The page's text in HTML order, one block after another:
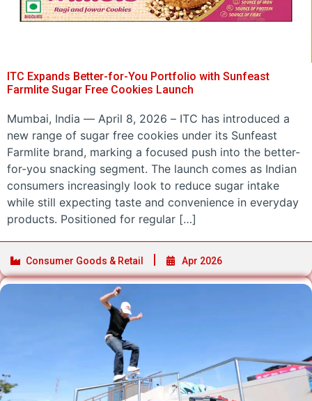
ITC Expands Better-for-You Portfolio with Sunfeast
Farmlite Sugar Free Cookies Launch
Mumbai, India — April 8, 2026 – ITC has introduced a
new range of sugar free cookies under its Sunfeast
Farmlite brand, marking a focused push into the better-
for-you snacking segment. The launch comes as Indian
consumers increasingly look to reduce sugar intake
while still expecting taste and convenience in everyday
products. Positioned for regular […]
Consumer Goods & Retail Apr 2026